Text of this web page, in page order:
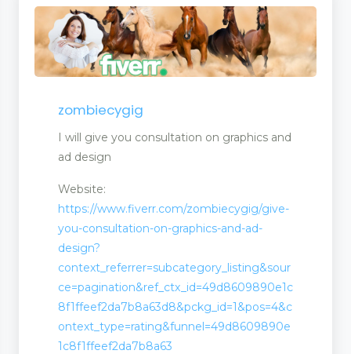
zombiecygig
I will give you consultation on graphics and
ad design
Website:
https://www.fiverr.com/zombiecygig/give-
you-consultation-on-graphics-and-ad-
design?
context_referrer=subcategory_listing&sour
ce=pagination&ref_ctx_id=49d8609890e1c
8f1ffeef2da7b8a63d8&pckg_id=1&pos=4&c
ontext_type=rating&funnel=49d8609890e
1c8f1ffeef2da7b8a63